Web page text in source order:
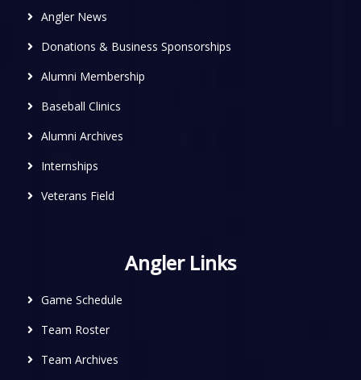
Angler News
Donations & Business Sponsorships
Alumni Membership
Baseball Clinics
Alumni Archives
Internships
Veterans Field
Angler Links
Game Schedule
Team Roster
Team Archives